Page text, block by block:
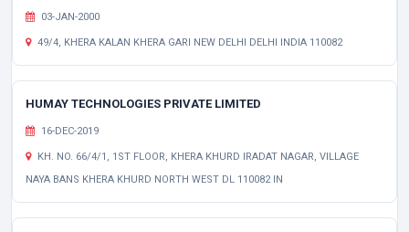
03-JAN-2000
49/4, KHERA KALAN KHERA GARI NEW DELHI DELHI INDIA 110082
HUMAY TECHNOLOGIES PRIVATE LIMITED
16-DEC-2019
KH. NO. 66/4/1, 1ST FLOOR, KHERA KHURD IRADAT NAGAR, VILLAGE
NAYA BANS KHERA KHURD NORTH WEST DL 110082 IN